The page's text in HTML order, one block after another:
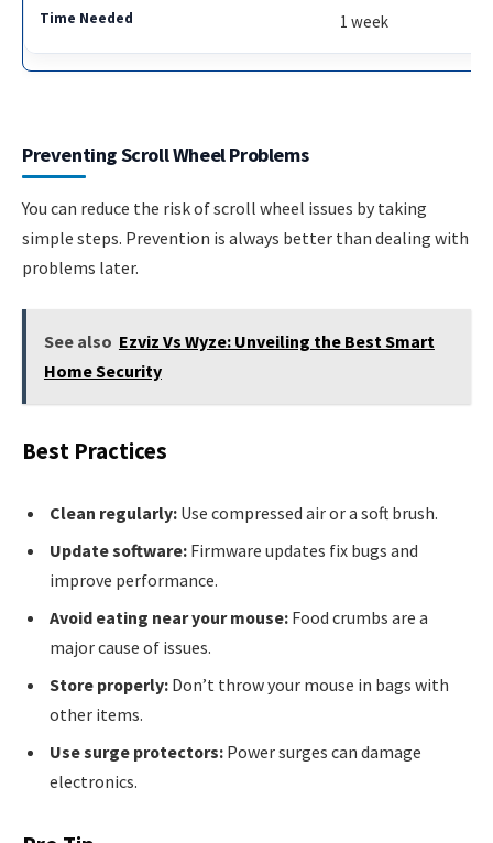
1 week
Preventing Scroll Wheel Problems
You can reduce the risk of scroll wheel issues by taking
simple steps. Prevention is always better than dealing with
problems later.
See also Ezviz Vs Wyze: Unveiling the Best Smart
Home Security
Best Practices
Clean regularly: Use compressed air or a soft brush.
Update software: Firmware updates fix bugs and
improve performance.
Avoid eating near your mouse: Food crumbs are a
major cause of issues.
Store properly: Don’t throw your mouse in bags with
other items.
Use surge protectors: Power surges can damage
electronics.